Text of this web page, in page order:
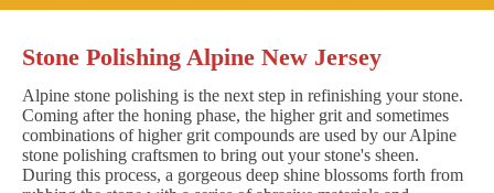
Stone Polishing Alpine New Jersey
Alpine stone polishing is the next step in refinishing your stone.
Coming after the honing phase, the higher grit and sometimes
combinations of higher grit compounds are used by our Alpine
stone polishing craftsmen to bring out your stone's sheen.
During this process, a gorgeous deep shine blossoms forth from